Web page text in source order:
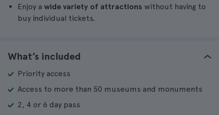
Enjoy a wide variety of attractions without having to
buy individual tickets.
What’s included
Priority access
Access to more than 50 museums and monuments
2, 4 or 6 day pass